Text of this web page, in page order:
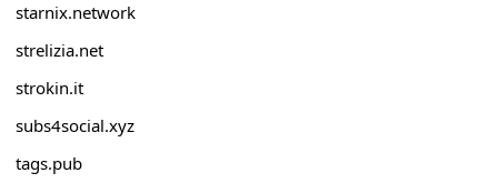
starnix.network
strelizia.net
strokin.it
subs4social.xyz
tags.pub